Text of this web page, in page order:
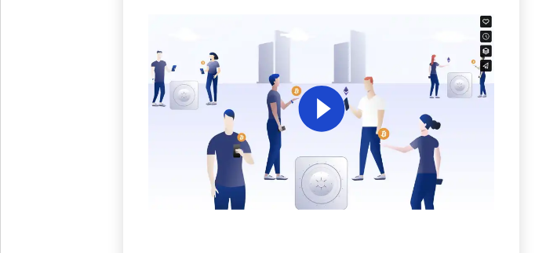
Get The Vault12 App Onto Your Phone